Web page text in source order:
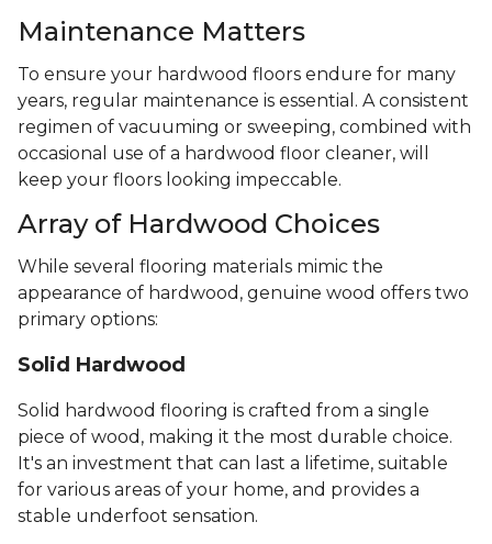
Maintenance Matters
To ensure your hardwood floors endure for many
years, regular maintenance is essential. A consistent
regimen of vacuuming or sweeping, combined with
occasional use of a hardwood floor cleaner, will
keep your floors looking impeccable.
Array of Hardwood Choices
While several flooring materials mimic the
appearance of hardwood, genuine wood offers two
primary options:
Solid Hardwood
Solid hardwood flooring is crafted from a single
piece of wood, making it the most durable choice.
It's an investment that can last a lifetime, suitable
for various areas of your home, and provides a
stable underfoot sensation.